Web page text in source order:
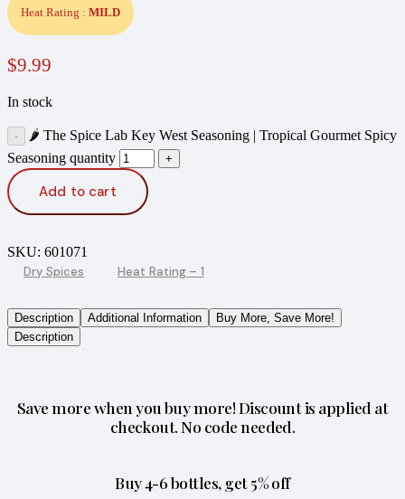
Heat Rating : MILD
$9.99
In stock
🌶️ The Spice Lab Key West Seasoning | Tropical Gourmet Spicy
Seasoning quantity
Add to cart
SKU: 601071
Dry Spices
Heat Rating – 1
Description Additional Information
Buy More, Save More!
Description
Save more when you buy more! Discount is applied at
checkout. No code needed.
Buy 4-6 bottles, get 5% off